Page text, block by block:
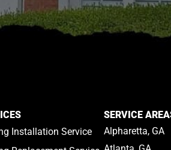
Installation Service
SERVICE
Alpharetta, GA